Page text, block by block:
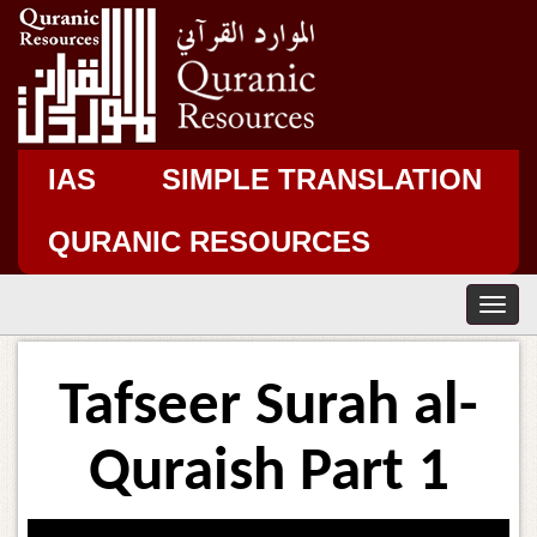
IAS
SIMPLE TRANSLATION
QURANIC RESOURCES
T
o
i
Tafseer Surah al-
Quraish Part 1